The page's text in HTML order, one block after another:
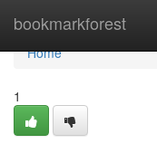
bookmarkforest
Home
Home
1